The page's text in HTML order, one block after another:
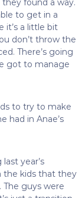
found a way.
to get in a
it’s a little bit
don’t throw the
There’s going
got to manage
to try to make
had in Anae’s
year’s
the kids that they
The guys were